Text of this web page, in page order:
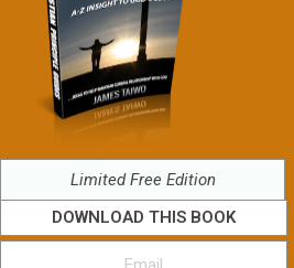
Limited Free Edition
DOWNLOAD THIS BOOK